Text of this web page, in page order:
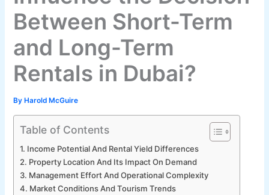
Between Short-Term
and Long-Term
Rentals in Dubai?
By Harold McGuire
Table of Contents
Income Potential And Rental Yield Differences
Property Location And Its Impact On Demand
Management Effort And Operational Complexity
Market Conditions And Tourism Trends